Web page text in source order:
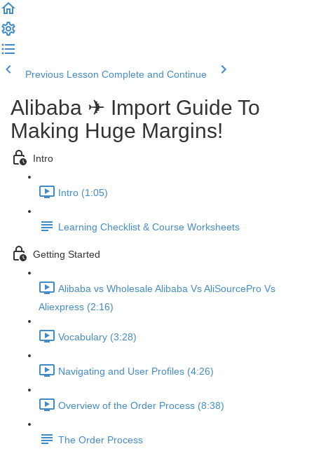
Previous Lesson Complete and Continue
Alibaba ✈ Import Guide To
Making Huge Margins!
Intro
Intro (1:05)
Learning Checklist & Course Worksheets
Getting Started
Alibaba vs Wholesale Alibaba Vs AliSourcePro Vs
Aliexpress (2:16)
Vocabulary (3:28)
Navigating and User Profiles (4:26)
Overview of the Order Process (8:38)
The Order Process